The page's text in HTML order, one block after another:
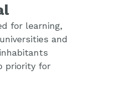
for learning,
and
priority for